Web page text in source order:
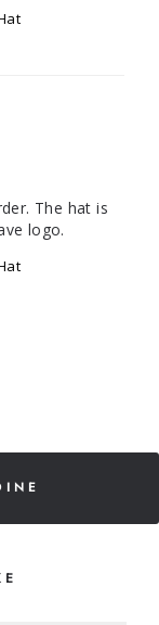
The hat is
logo.